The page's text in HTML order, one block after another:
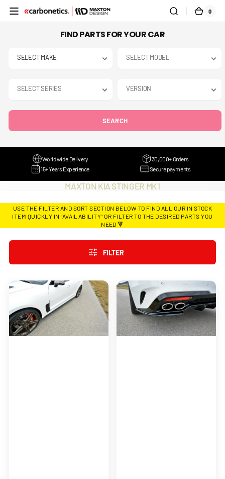
SKIP TO
CONTENT
CART
0
0
FIND PARTS FOR YOUR CAR
SEARCH
Worldwide Delivery
30,000+ Orders
15+ Years Experience
Secure payments
COLLECTION:
MAXTON KIA STINGER MK1
USE THE FILTER AND SORT SECTION BELOW TO FIND ALL OUR IN STOCK
ITEM QUICKLY IN "AVAILABILITY" OR FILTER TO THE DESIRED PARTS YOU
NEED 🔻
FILTER
SIDE
SKIRTS
DIFFUSERS
FOR
KIA
STINGER
REAR
SIDE
SPLITTERS
KIA
STINGER